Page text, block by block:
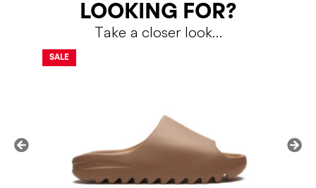
Return Policy
LOOKING FOR?
Take a closer look…
SALE